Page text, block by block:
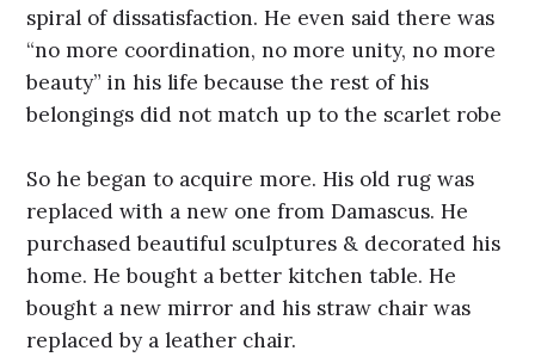
spiral of dissatisfaction. He even said there was
“no more coordination, no more unity, no more
beauty” in his life because the rest of his
belongings did not match up to the scarlet robe
So he began to acquire more. His old rug was
replaced with a new one from Damascus. He
purchased beautiful sculptures & decorated his
home. He bought a better kitchen table. He
bought a new mirror and his straw chair was
replaced by a leather chair.